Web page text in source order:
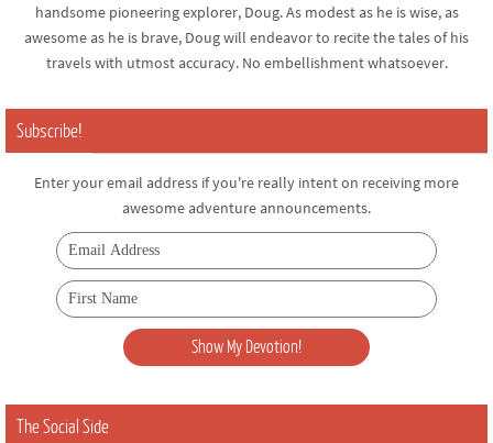
handsome pioneering explorer, Doug. As modest as he is wise, as
awesome as he is brave, Doug will endeavor to recite the tales of his
travels with utmost accuracy. No embellishment whatsoever.
Subscribe!
Enter your email address if you're really intent on receiving more
awesome adventure announcements.
The Social Side